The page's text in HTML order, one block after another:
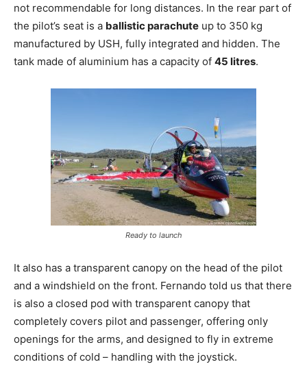
not recommendable for long distances. In the rear part of
the pilot’s seat is a ballistic parachute up to 350 kg
manufactured by USH, fully integrated and hidden. The
tank made of aluminium has a capacity of 45 litres.
Ready to launch
It also has a transparent canopy on the head of the pilot
and a windshield on the front. Fernando told us that there
is also a closed pod with transparent canopy that
completely covers pilot and passenger, offering only
openings for the arms, and designed to fly in extreme
conditions of cold – handling with the joystick.